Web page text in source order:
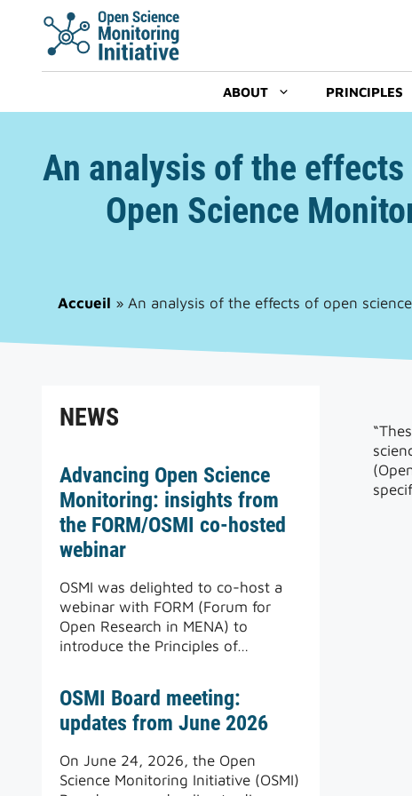
content
ABOUT PRINCIPLES
An analysis of the
Open Science
Accueil » An analysis of the effects of open
NEWS
Advancing Open Science
Monitoring: insights from
the FORM/OSMI co-hosted
webinar
OSMI was delighted to co-host a
webinar with FORM (Forum for
Open Research in MENA) to
introduce the Principles of…
OSMI Board meeting:
updates from June 2026
On June 24, 2026, the Open
Science Monitoring Initiative (OSMI)